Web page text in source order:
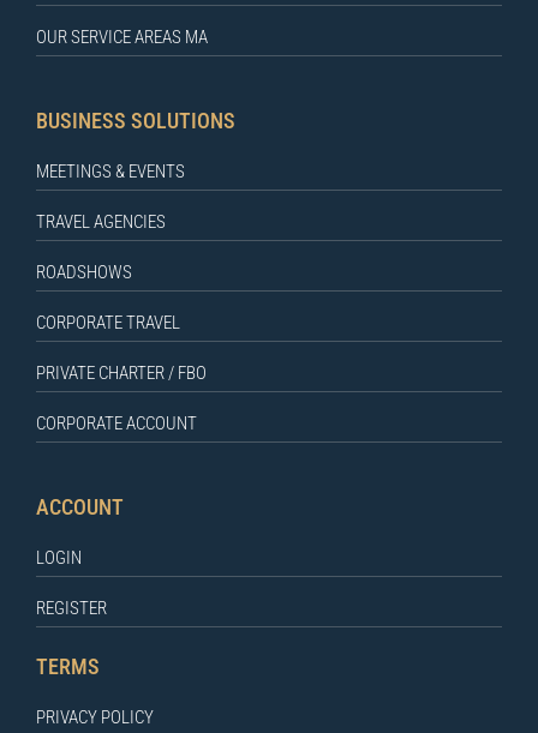
OUR SERVICE AREAS MA
BUSINESS SOLUTIONS
MEETINGS & EVENTS
TRAVEL AGENCIES
ROADSHOWS
CORPORATE TRAVEL
PRIVATE CHARTER / FBO
CORPORATE ACCOUNT
ACCOUNT
LOGIN
REGISTER
TERMS
PRIVACY POLICY